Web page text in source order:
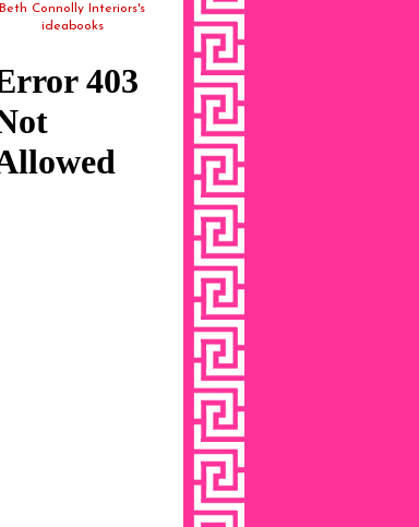
Beth Connolly Interiors's
ideabooks